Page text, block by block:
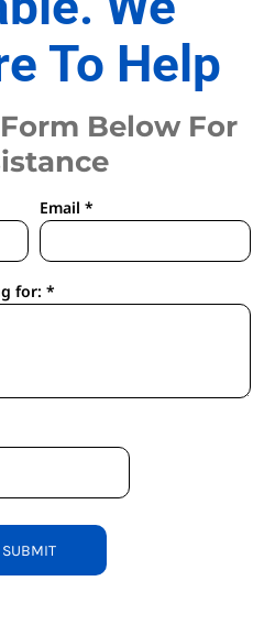
To Help
Below For
Email *
for: *
SUBMIT